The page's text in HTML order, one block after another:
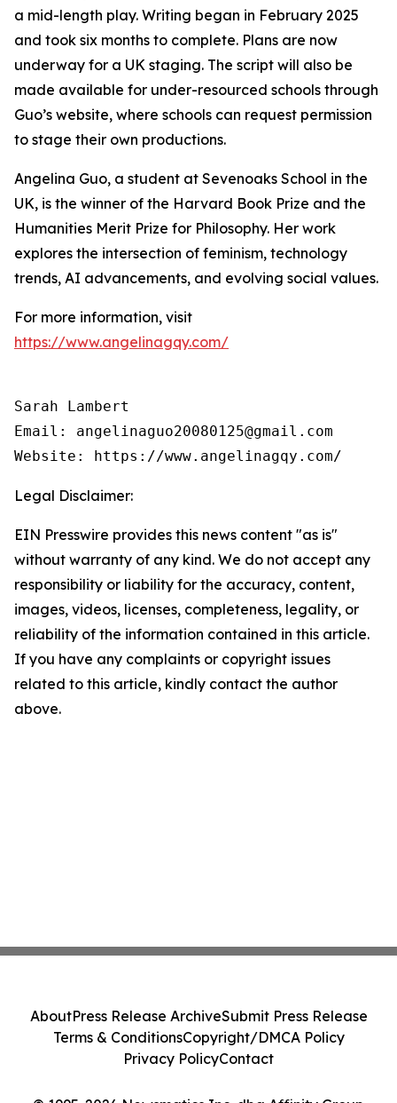
a mid-length play. Writing began in February 2025
and took six months to complete. Plans are now
underway for a UK staging. The script will also be
made available for under-resourced schools through
Guo’s website, where schools can request permission
to stage their own productions.
Angelina Guo, a student at Sevenoaks School in the
UK, is the winner of the Harvard Book Prize and the
Humanities Merit Prize for Philosophy. Her work
explores the intersection of feminism, technology
trends, AI advancements, and evolving social values.
For more information, visit
https://www.angelinagqy.com/
Sarah Lambert
Email: angelinaguo20080125@gmail.com
Legal Disclaimer:
EIN Presswire provides this news content "as is"
without warranty of any kind. We do not accept any
responsibility or liability for the accuracy, content,
images, videos, licenses, completeness, legality, or
reliability of the information contained in this article.
If you have any complaints or copyright issues
related to this article, kindly contact the author
above.
AboutPress Release ArchiveSubmit Press Release
Terms & ConditionsCopyright/DMCA Policy
Privacy PolicyContact